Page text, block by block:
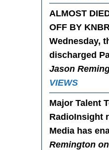
ALMOST
OFF BY
Wednesday,
discharged
Jason
VIEWS
Major Talent
RadioInsight
Media has
Remington on